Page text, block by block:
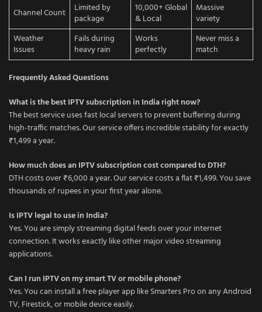
Channel Count
Limited by
package
10,000+ Global
& Local
Massive
variety
Weather
Issues
Fails during
heavy rain
Works
perfectly
Never miss a
match
Frequently Asked Questions
What is the best IPTV subscription in India right now?
The best service uses fast local servers to prevent buffering during
high-traffic matches. Our service offers incredible stability for exactly
₹1,499 a year.
How much does an IPTV subscription cost compared to DTH?
DTH costs over ₹6,000 a year. Our service costs a flat ₹1,499. You save
thousands of rupees in your first year alone.
Is IPTV legal to use in India?
Yes. You are simply streaming digital feeds over your internet
connection. It works exactly like other major video streaming
applications.
Can I run IPTV on my smart TV or mobile phone?
Yes. You can install a free player app like Smarters Pro on any Android
TV, Firestick, or mobile device easily.